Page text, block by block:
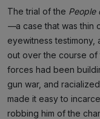
The trial of the People
—a case that was thin
eyewitness
out over the course of
forces had been
gun war, and
made it easy to
robbing him of the